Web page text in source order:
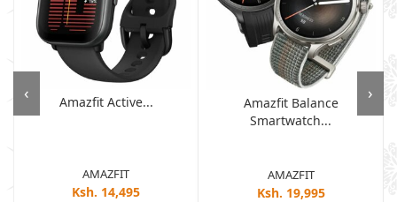
Amazfit Active...
AMAZFIT
Ksh. 14,495
Amazfit Balance
Smartwatch...
AMAZFIT
Ksh. 19,995
‹ ›